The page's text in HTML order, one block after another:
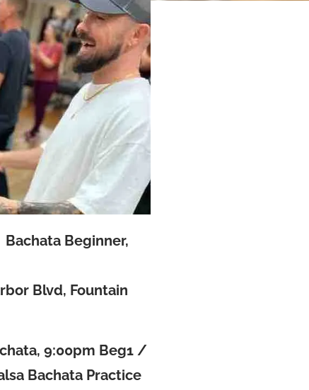
Beginner,
Blvd, Fountain
9:00pm Beg1 /
Bachata Practice